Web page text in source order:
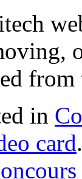
from
in
card